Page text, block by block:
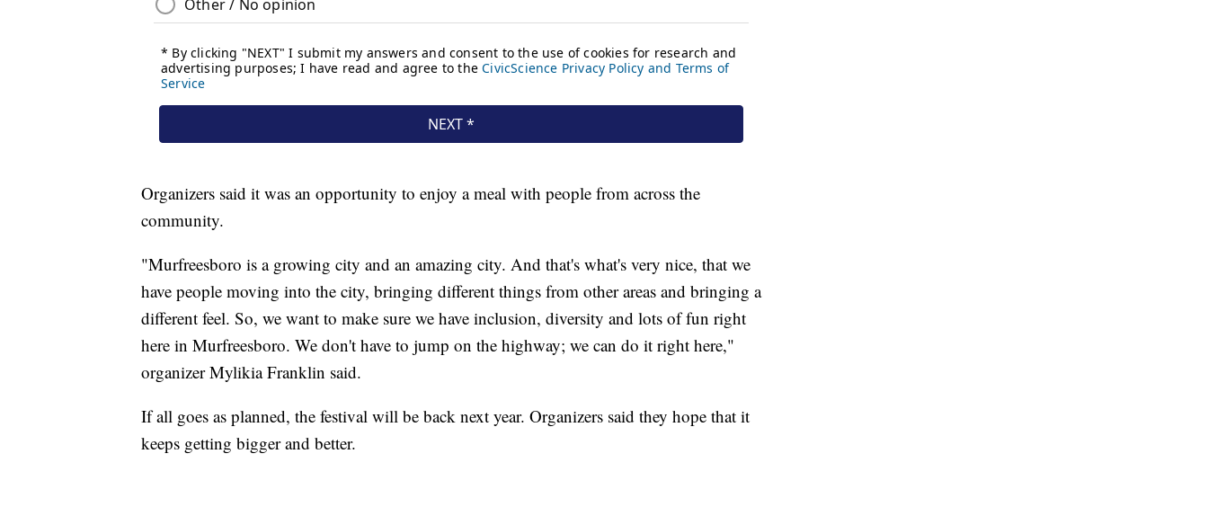
Organizers said it was an opportunity to enjoy a meal with people from across the
community.
"Murfreesboro is a growing city and an amazing city. And that's what's very nice, that we
have people moving into the city, bringing different things from other areas and bringing a
different feel. So, we want to make sure we have inclusion, diversity and lots of fun right
here in Murfreesboro. We don't have to jump on the highway; we can do it right here,"
organizer Mylikia Franklin said.
If all goes as planned, the festival will be back next year. Organizers said they hope that it
keeps getting bigger and better.